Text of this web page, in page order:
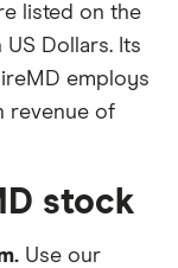
listed on the
Dollars. Its
employs
revenue of
stock
Use our